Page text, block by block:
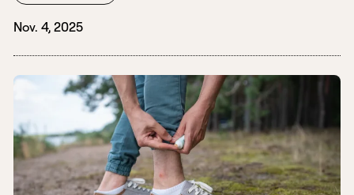
Nov. 4, 2025